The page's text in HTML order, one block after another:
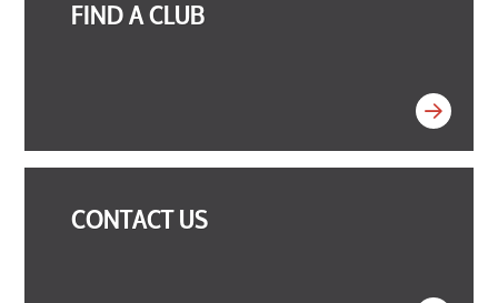
FIND A CLUB
CONTACT US